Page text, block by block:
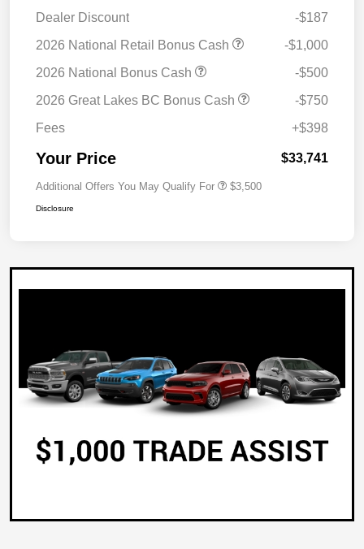
Dealer Discount
-$187
2026 National Retail Bonus Cash
-$1,000
2026 National Bonus Cash
-$500
2026 Great Lakes BC Bonus Cash
-$750
Fees
+$398
Your Price $33,741
Additional Offers You May Qualify For $3,500
Disclosure